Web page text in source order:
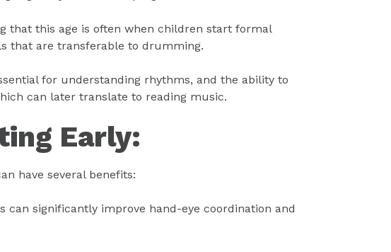
that this age is often when children start formal
that are transferable to drumming.
for understanding rhythms, and the ability to
can later translate to reading music.
Early:
have several benefits:
can significantly improve hand-eye coordination and